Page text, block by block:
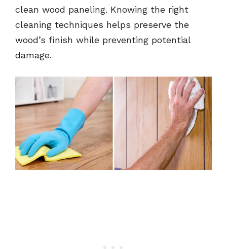
clean wood paneling. Knowing the right
cleaning techniques helps preserve the
wood’s finish while preventing potential
damage.